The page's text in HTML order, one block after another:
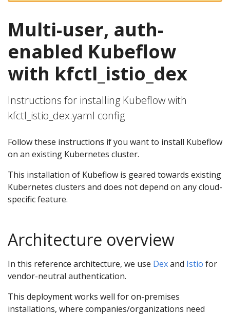
Multi-user, auth-
enabled Kubeflow
with kfctl_istio_dex
Instructions for installing Kubeflow with
kfctl_istio_dex.yaml config
Follow these instructions if you want to install Kubeflow
on an existing Kubernetes cluster.
This installation of Kubeflow is geared towards existing
Kubernetes clusters and does not depend on any cloud-
specific feature.
Architecture overview
In this reference architecture, we use Dexand Istio for
vendor-neutral authentication.
This deployment works well for on-premises
installations, where companies/organizations need